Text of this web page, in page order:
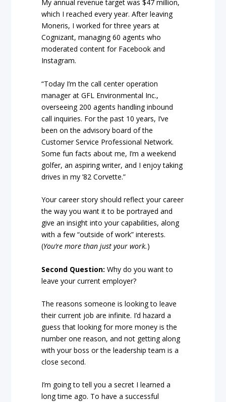
My annual revenue target was $47 million,
which I reached every year. After leaving
Moneris, I worked for three years at
Cognizant, managing 60 agents who
moderated content for Facebook and
Instagram.
“Today I’m the call center operation
manager at GFL Environmental Inc.,
overseeing 200 agents handling inbound
call inquiries. For the past 10 years, I’ve
been on the advisory board of the
Customer Service Professional Network.
Some fun facts about me, I’m a weekend
golfer, an aspiring writer, and I enjoy taking
drives in my ’82 Corvette.”
Your career story should reflect your career
the way you want it to be portrayed and
give an insight into your capabilities, along
with a few “outside of work” interests.
(You’re more than just your work.)
Second Question: Why do you want to
leave your current employer?
The reasons someone is looking to leave
their current job are infinite. I’d hazard a
guess that looking for more money is the
number one reason, and not getting along
with your boss or the leadership team is a
close second.
I’m going to tell you a secret I learned a
long time ago. To have a successful